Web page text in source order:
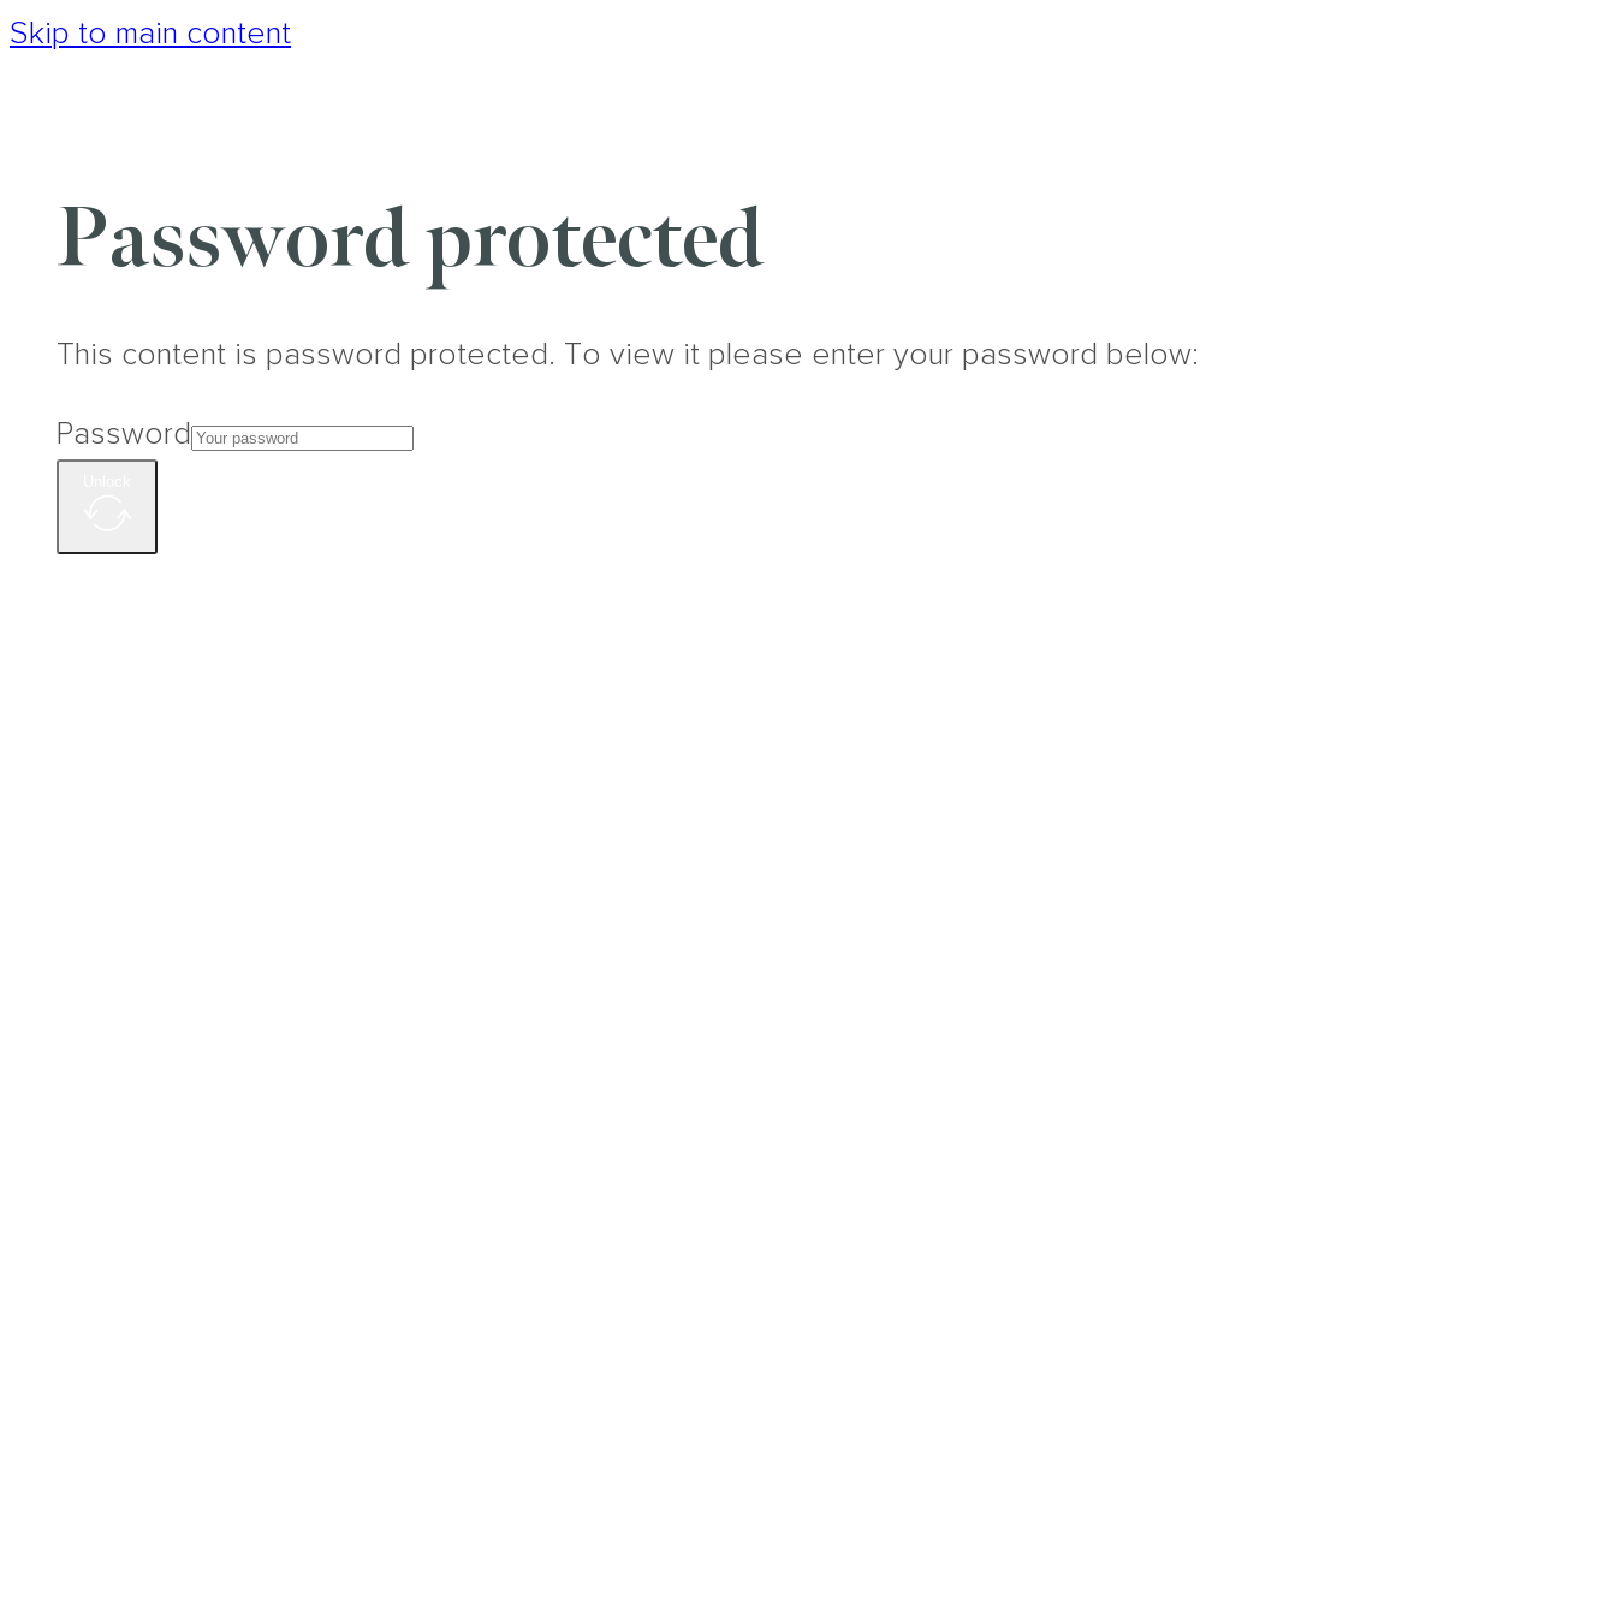
Skip to main content
Password protected
This content is password protected. To view it please enter your password below:
Password